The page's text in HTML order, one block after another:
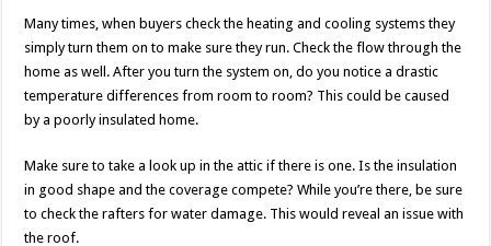
Many times, when buyers check the heating and cooling systems they
simply turn them on to make sure they run. Check the flow through the
home as well. After you turn the system on, do you notice a drastic
temperature differences from room to room? This could be caused
by a poorly insulated home.
Make sure to take a look up in the attic if there is one. Is the insulation
in good shape and the coverage compete? While you’re there, be sure
to check the rafters for water damage. This would reveal an issue with
the roof.